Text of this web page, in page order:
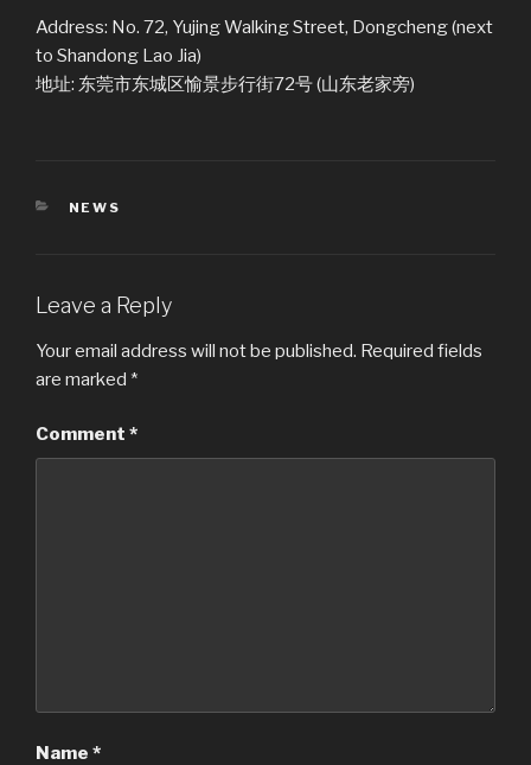
Address: No. 72, Yujing Walking Street, Dongcheng (next
to Shandong Lao Jia)
地址: 东莞市东城区愉景步行街72号 (山东老家旁)
CATEGORIES
NEWS
Leave a Reply
Your email address will not be published. Required fields
are marked *
Comment *
Name *